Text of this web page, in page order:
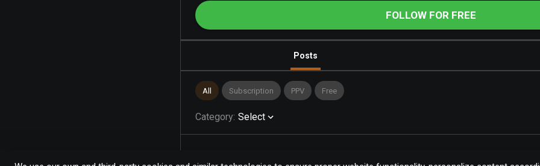
FOLLOW FOR FREE
Posts
All Subscription PPV Free
Category: Select